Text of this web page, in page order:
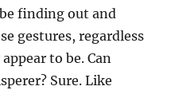
finding out and
gestures, regardless
to be. Can
Sure. Like